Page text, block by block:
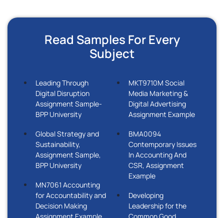
Read Samples For Every
Subject
Leading Through
Digital Disruption
Assignment Sample-
BPP University
Global Strategy and
Sustainability,
Assignment Sample,
BPP University
MN7061 Accounting
for Accountability and
Decision Making
MKT9710M Social
Media Marketing &
Digital Advertising
Assignment Example
BMA0094
Contemporary Issues
In Accounting And
CSR, Assignment
Example
Developing
Leadership for the